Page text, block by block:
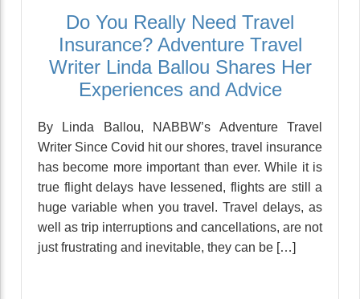
Do You Really Need Travel
Insurance? Adventure Travel
Writer Linda Ballou Shares Her
Experiences and Advice
By Linda Ballou, NABBW’s Adventure Travel
Writer Since Covid hit our shores, travel insurance
has become more important than ever. While it is
true flight delays have lessened, flights are still a
huge variable when you travel. Travel delays, as
well as trip interruptions and cancellations, are not
just frustrating and inevitable, they can be […]